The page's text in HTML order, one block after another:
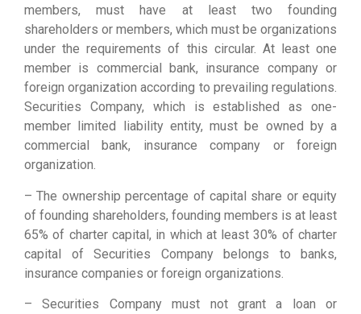
members, must have at least two founding
shareholders or members, which must be organizations
under the requirements of this circular. At least one
member is commercial bank, insurance company or
foreign organization according to prevailing regulations.
Securities Company, which is established as one-
member limited liability entity, must be owned by a
commercial bank, insurance company or foreign
organization.
– The ownership percentage of capital share or equity
of founding shareholders, founding members is at least
65% of charter capital, in which at least 30% of charter
capital of Securities Company belongs to banks,
insurance companies or foreign organizations.
– Securities Company must not grant a loan or